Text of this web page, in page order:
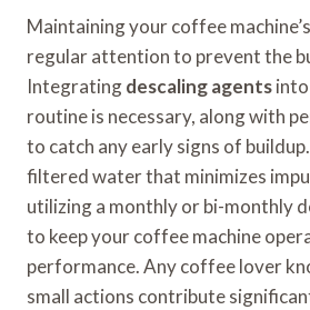
Maintaining your coffee
regular attention to prevent the
Integratingdescaling agents
routine is necessary, along with
to catch any early signs of
filtered water that minimizes
utilizing a monthly or bi-monthly
to keep your coffee machine
performance. Any coffee lover
small actions contribute